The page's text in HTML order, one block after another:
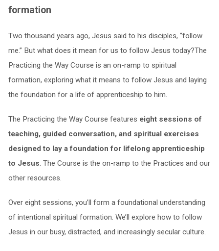
formation
Two thousand years ago, Jesus said to his disciples, “follow
me.” But what does it mean for us to follow Jesus today?The
Practicing the Way Course is an on-ramp to spiritual
formation, exploring what it means to follow Jesus and laying
the foundation for a life of apprenticeship to him.
The Practicing the Way Course features eight sessions of
teaching, guided conversation, and spiritual exercises
designed to lay a foundation for lifelong apprenticeship
to Jesus. The Course is the on-ramp to the Practices and our
other resources.
Over eight sessions, you’ll form a foundational understanding
of intentional spiritual formation. We’ll explore how to follow
Jesus in our busy, distracted, and increasingly secular culture.